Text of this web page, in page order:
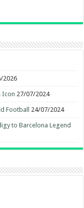
2026
Icon 27/07/2024
Football 24/07/2024
to Barcelona Legend